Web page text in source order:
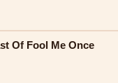
Of Fool Me Once